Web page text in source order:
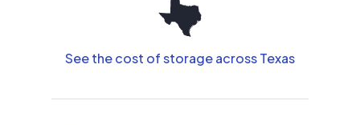
See the cost of storage across Texas